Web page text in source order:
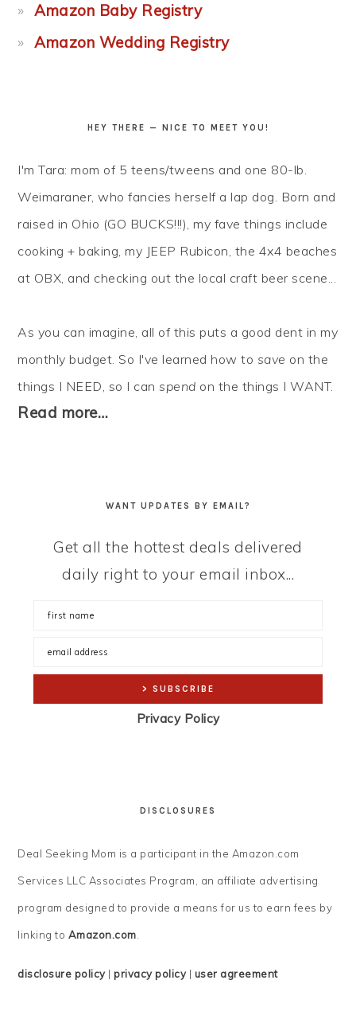
Amazon Baby Registry
Amazon Wedding Registry
HEY THERE — NICE TO MEET YOU!
I'm Tara: mom of 5 teens/tweens and one 80-lb.
Weimaraner, who fancies herself a lap dog. Born and
raised in Ohio (GO BUCKS!!!), my fave things include
cooking + baking, my JEEP Rubicon, the 4x4 beaches
at OBX, and checking out the local craft beer scene...
As you can imagine, all of this puts a good dent in my
monthly budget. So I've learned how to save on the
things I NEED, so I canspend on the things I WANT.
Read more…
WANT UPDATES BY EMAIL?
Get all the hottest deals delivered
daily right to your email inbox...
Privacy Policy
DISCLOSURES
Deal Seeking Mom is a participant in the Amazon.com
Services LLC Associates Program, an affiliate advertising
program designed to provide a means for us to earn fees by
linking to Amazon.com.
disclosure policy|privacy policy| user agreement